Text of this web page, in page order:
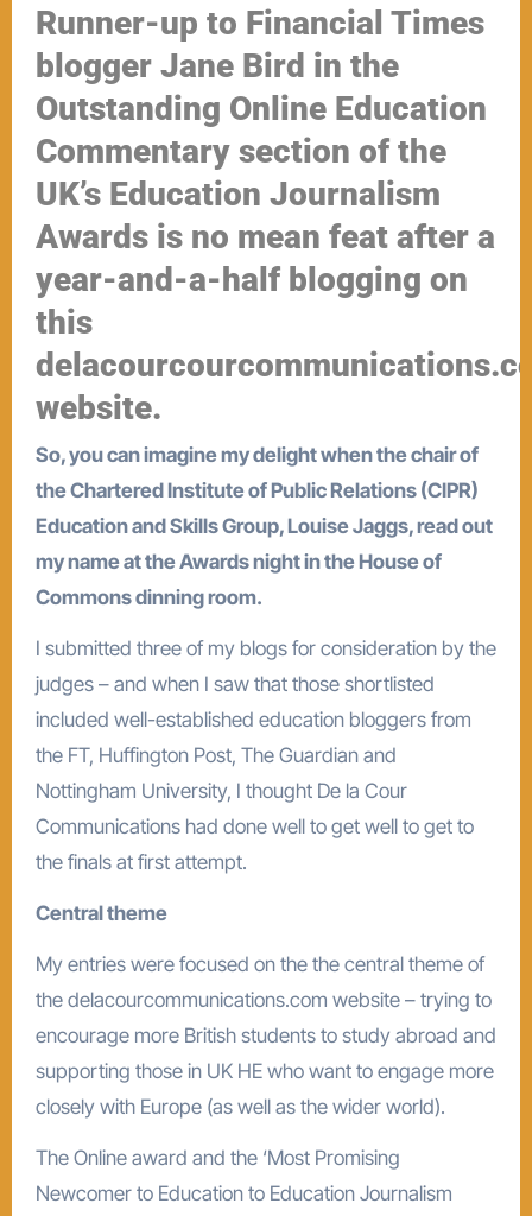
Runner-up to Financial Times
blogger Jane Bird in the
Outstanding Online Education
Commentary section of the
UK’s Education Journalism
Awards is no mean feat after a
year-and-a-half blogging on
this
website.
So, you can imagine my delight when the chair of
the Chartered Institute of Public Relations (CIPR)
Education and Skills Group, Louise Jaggs, read out
my name at the Awards night in the House of
Commons dinning room.
I submitted three of my blogs for consideration by the
judges – and when I saw that those shortlisted
included well-established education bloggers from
the FT, Huffington Post, The Guardian and
Nottingham University, I thought De la Cour
Communications had done well to get well to get to
the finals at first attempt.
Central theme
My entries were focused on the the central theme of
the delacourcommunications.com website – trying to
encourage more British students to study abroad and
supporting those in UK HE who want to engage more
closely with Europe (as well as the wider world).
The Online award and the ‘Most Promising
Newcomer to Education to Education Journalism